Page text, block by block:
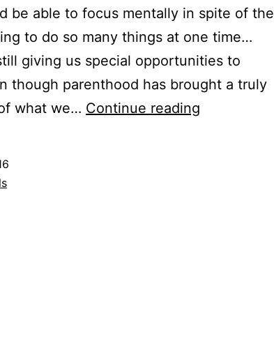
be able to focus mentally in spite of the
to do so many things at one time…
giving us special opportunities to
though parenthood has brought a truly
what we… Continue reading